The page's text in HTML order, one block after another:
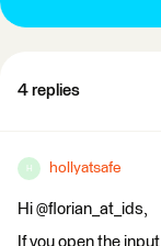
4 replies
H hollyatsafe
Hi @florian_at_ids,
If you open the